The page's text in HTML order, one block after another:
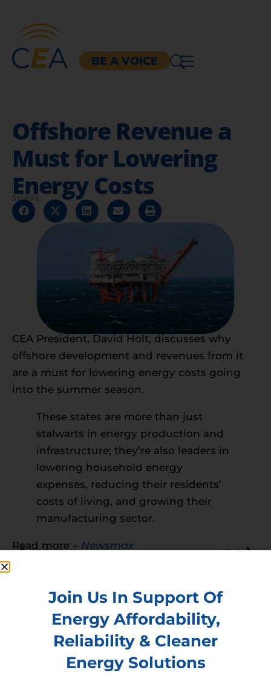
BE A VOICE
Offshore Revenue a
Must for Lowering
Energy Costs
SHARE
CEA President, David Holt, discusses why
offshore development and revenues from it
are a must for lowering energy costs going
into the summer season.
These states are more than just
stalwarts in energy production and
infrastructure; they’re also leaders in
lowering household energy
expenses, reducing their residents’
costs of living, and growing their
manufacturing sector.
Read more – Newsmax
PREVIOUS NEXT
Membership
Join our broad coallition of members
Join Us In Support Of
Energy Affordability,
Reliability & Cleaner
Energy Solutions